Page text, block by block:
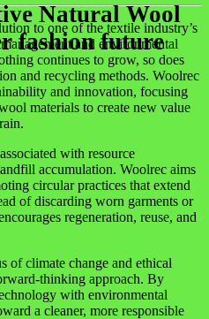
Natural Wool
fashion future
to one of the textile industry’s
and environmental
continues to grow, so does
and recycling methods. Woolrec
and innovation, focusing
materials to create new value
with resource
accumulation. Woolrec aims
circular practices that extend
of discarding worn garments or
regeneration, reuse, and
of climate change and ethical
thinking approach. By
with environmental
a cleaner, more responsible